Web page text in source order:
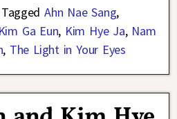
Tagged Ahn Nae Sang,
Kim Ga Eun, Kim Hye Ja, Nam
, The Light in Your Eyes